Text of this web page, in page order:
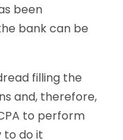
been
bank can be
filling the
and, therefore,
to perform
to do it